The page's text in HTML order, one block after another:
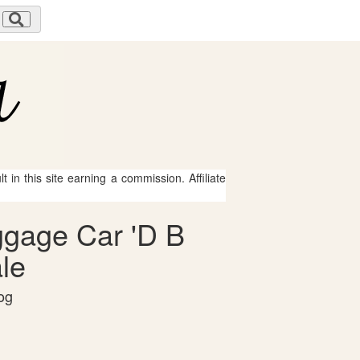
in this site earning a commission. Affiliate
Car 'D B